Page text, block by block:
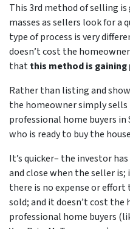
This 3rd method of selling
masses as sellers look for a
type of process is very
doesn’t cost the
thatthis method is
Rather than listing and
the homeowner simply
professional home buyers in
who is ready to buy the
It’s quicker– the investor
and close when the seller is;
there is no expense or effort
sold; and it doesn’t cost
professional home buyers